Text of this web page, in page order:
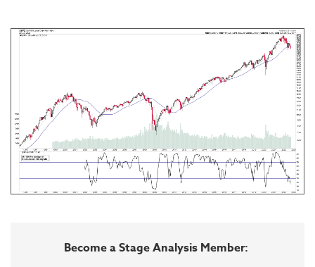
Become a Stage Analysis Member: